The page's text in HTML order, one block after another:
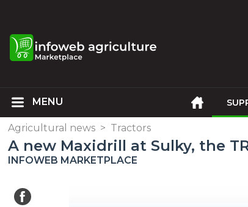
Agricultural news > Tractors
A new Maxidrill at Sulky, the
INFOWEB MARKETPLACE